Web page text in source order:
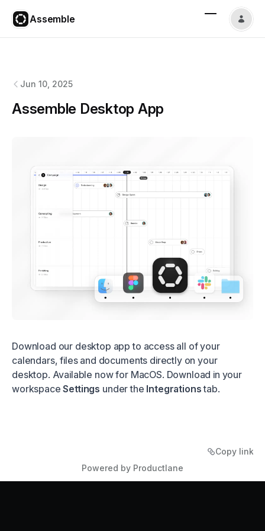
Assemble
Jun 10, 2025
Assemble Desktop App
Download our desktop app to access all of your
calendars, files and documents directly on your
desktop. Available now for MacOS. Download in your
workspaceSettings under the Integrationstab.
Copy link
Powered by Productlane